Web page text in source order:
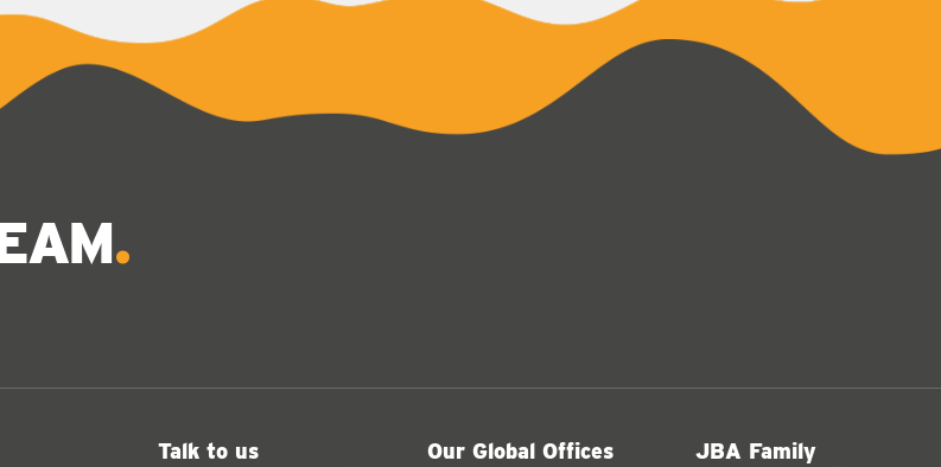
Talk to us Our Global Offices JBA Family